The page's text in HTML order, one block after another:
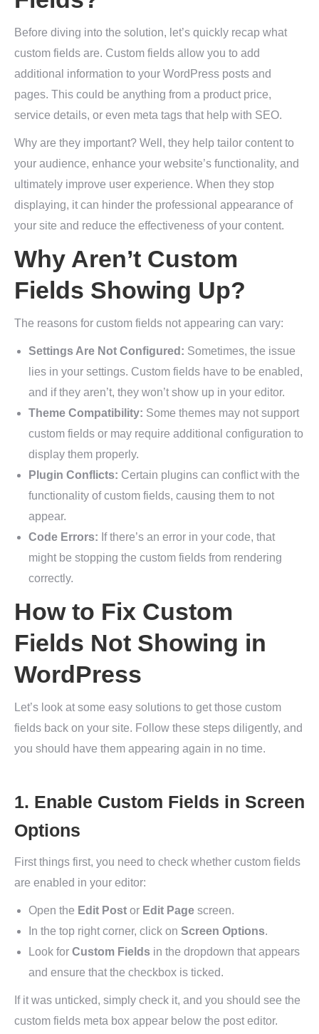
Before diving into the solution, let’s quickly recap what
custom fields are. Custom fields allow you to add
additional information to your WordPress posts and
pages. This could be anything from a product price,
service details, or even meta tags that help with SEO.
Why are they important? Well, they help tailor content to
your audience, enhance your website’s functionality, and
ultimately improve user experience. When they stop
displaying, it can hinder the professional appearance of
your site and reduce the effectiveness of your content.
Why Aren’t Custom
Fields Showing Up?
The reasons for custom fields not appearing can vary:
Settings Are Not Configured: Sometimes, the issue
lies in your settings. Custom fields have to be enabled,
and if they aren’t, they won’t show up in your editor.
Theme Compatibility: Some themes may not support
custom fields or may require additional configuration to
display them properly.
Plugin Conflicts: Certain plugins can conflict with the
functionality of custom fields, causing them to not
appear.
Code Errors: If there’s an error in your code, that
might be stopping the custom fields from rendering
correctly.
How to Fix Custom
Fields Not Showing in
WordPress
Let’s look at some easy solutions to get those custom
fields back on your site. Follow these steps diligently, and
you should have them appearing again in no time.
1. Enable Custom Fields in Screen
Options
First things first, you need to check whether custom fields
are enabled in your editor:
Open the Edit Post or Edit Page screen.
In the top right corner, click on Screen Options.
Look for Custom Fields in the dropdown that appears
and ensure that the checkbox is ticked.
If it was unticked, simply check it, and you should see the
custom fields meta box appear below the post editor.